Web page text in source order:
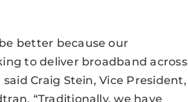
better because our
to deliver broadband across
Craig Stein, Vice President,
“Traditionally, we have